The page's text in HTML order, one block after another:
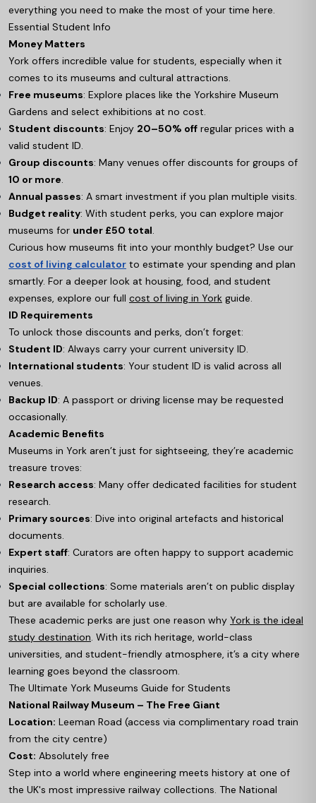
everything you need to make the most of your time here.
Essential Student Info
Money Matters
York offers incredible value for students, especially when it
comes to its museums and cultural attractions.
Free museums: Explore places like the Yorkshire Museum
Gardens and select exhibitions at no cost.
Student discounts: Enjoy 20–50% off regular prices with a
valid student ID.
Group discounts: Many venues offer discounts for groups of
10 or more.
Annual passes: A smart investment if you plan multiple visits.
Budget reality: With student perks, you can explore major
museums for under £50 total.
Curious how museums fit into your monthly budget? Use our
cost of living calculator to estimate your spending and plan
smartly. For a deeper look at housing, food, and student
expenses, explore our full cost of living in York guide.
ID Requirements
To unlock those discounts and perks, don’t forget:
Student ID: Always carry your current university ID.
International students: Your student ID is valid across all
venues.
Backup ID: A passport or driving license may be requested
occasionally.
Academic Benefits
Museums in York aren’t just for sightseeing, they’re academic
treasure troves:
Research access: Many offer dedicated facilities for student
research.
Primary sources: Dive into original artefacts and historical
documents.
Expert staff: Curators are often happy to support academic
inquiries.
Special collections: Some materials aren’t on public display
but are available for scholarly use.
These academic perks are just one reason why York is the ideal
study destination. With its rich heritage, world-class
universities, and student-friendly atmosphere, it’s a city where
learning goes beyond the classroom.
The Ultimate York Museums Guide for Students
National Railway Museum – The Free Giant
Location: Leeman Road (access via complimentary road train
from the city centre)
Cost: Absolutely free
Step into a world where engineering meets history at one of
the UK's most impressive railway collections. The National